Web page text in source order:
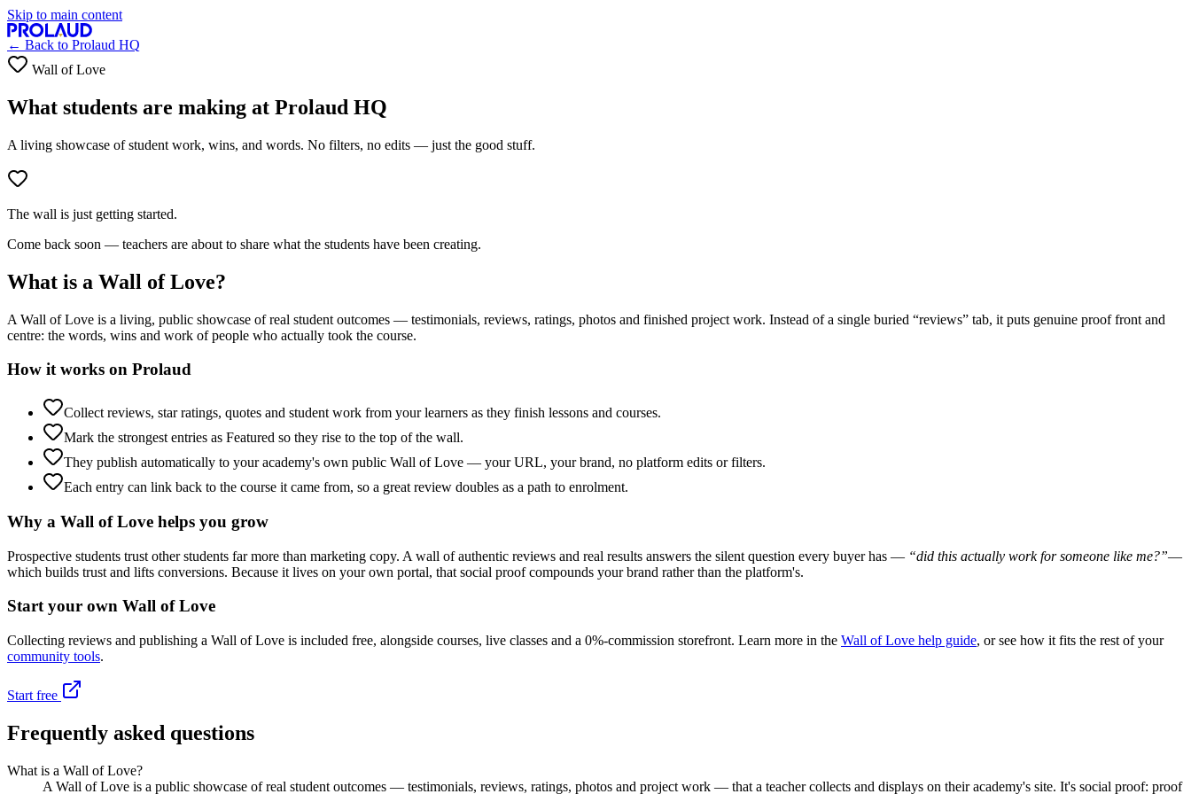
Skip to main content
← Back to Prolaud HQ
Wall of Love
What students are making at Prolaud HQ
A living showcase of student work, wins, and words. No filters, no edits — just the good stuff.
The wall is just getting started.
Come back soon — teachers are about to share what the students have been creating.
What is a Wall of Love?
A Wall of Love is a living, public showcase of real student outcomes — testimonials, reviews, ratings, photos and finished project work. Instead of a single buried “reviews” tab, it puts genuine proof front and
centre: the words, wins and work of people who actually took the course.
How it works on Prolaud
Collect reviews, star ratings, quotes and student work from your learners as they finish lessons and courses.
Mark the strongest entries as Featured so they rise to the top of the wall.
They publish automatically to your academy's own public Wall of Love — your URL, your brand, no platform edits or filters.
Each entry can link back to the course it came from, so a great review doubles as a path to enrolment.
Why a Wall of Love helps you grow
Prospective students trust other students far more than marketing copy. A wall of authentic reviews and real results answers the silent question every buyer has — “did this actually work for someone like me?”—
which builds trust and lifts conversions. Because it lives on your own portal, that social proof compounds your brand rather than the platform's.
Start your own Wall of Love
Collecting reviews and publishing a Wall of Love is included free, alongside courses, live classes and a 0%-commission storefront. Learn more in the Wall of Love help guide, or see how it fits the rest of your
community tools.
Start free
Frequently asked questions
What is a Wall of Love?
A Wall of Love is a public showcase of real student outcomes — testimonials, reviews, ratings, photos and project work — that a teacher collects and displays on their academy's site. It's social proof: proof